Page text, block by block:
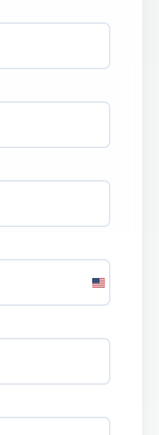
United
States